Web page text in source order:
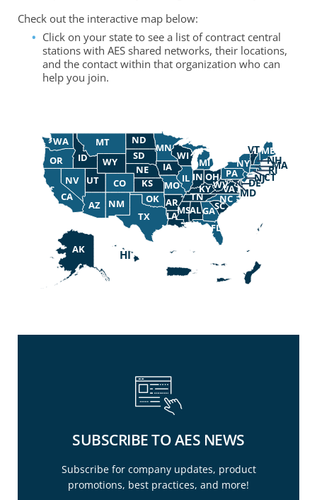
Check out the interactive map below:
Click on your state to see a list of contract central
stations with AES shared networks, their locations,
and the contact within that organization who can
help you join.
MD
DENJCT
RI
MA
NH
VT
INOH
VA
WV
KY
SC
AL
MS
LA
AR
WI
IA
KS
NE
ND
SD
WY
ID
UT
AK HI
TX
NM
AZ
CA
NV
OR
WA MT
CO
MN
OK
MO
IL
MI
PA
TN
GA
NY
FL
NC
ME
SUBSCRIBE TO AES NEWS
Subscribe for company updates, product
promotions, best practices, and more!